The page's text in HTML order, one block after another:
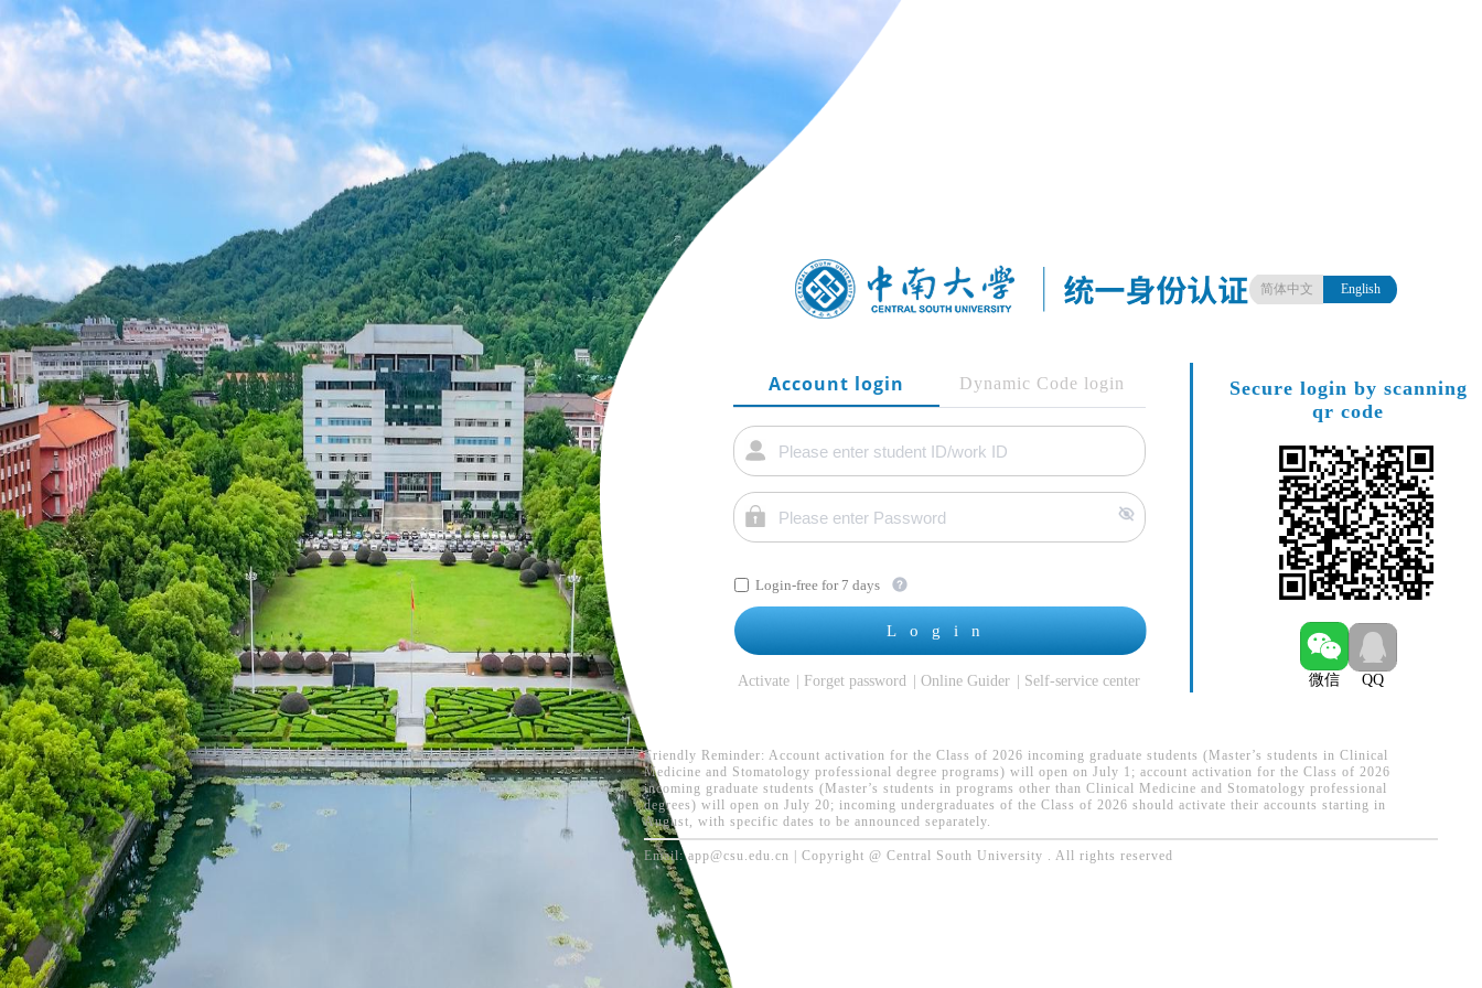
简体中文 English
Account login Dynamic Code login
Login-free for 7 days
Login
Activate Forget password Online Guider Self-service center
Secure login by scanning
qr code
微信 QQ
Friendly Reminder: Account activation for the Class of 2026 incoming graduate students (Master’s students in Clinical
Medicine and Stomatology professional degree programs) will open on July 1; account activation for the Class of 2026
incoming graduate students (Master’s students in programs other than Clinical Medicine and Stomatology professional
degrees) will open on July 20; incoming undergraduates of the Class of 2026 should activate their accounts starting in
August, with specific dates to be announced separately.
Email: app@csu.edu.cn | Copyright @ Central South University . All rights reserved